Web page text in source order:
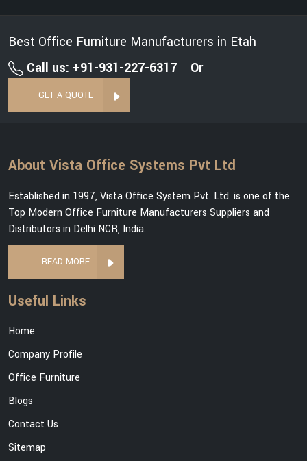
Best Office Furniture Manufacturers in Etah
Call us: +91-931-227-6317
Or
GET A QUOTE
About Vista Office Systems Pvt Ltd
Established in 1997, Vista Office System Pvt. Ltd. is one of the
Top Modern Office Furniture Manufacturers Suppliers and
Distributors in Delhi NCR, India.
READ MORE
Useful Links
Home
Company Profile
Office Furniture
Blogs
Contact Us
Sitemap